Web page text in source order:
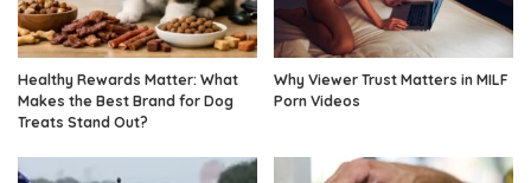
Healthy Rewards Matter: What
Makes the Best Brand for Dog
Treats Stand Out?
Why Viewer Trust Matters in MILF
Porn Videos